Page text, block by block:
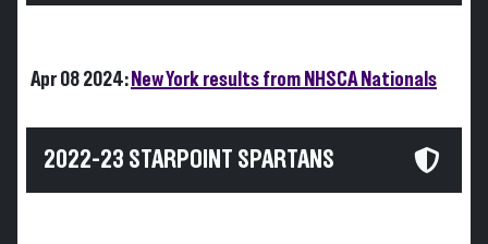
Apr 08 2024: New York results from NHSCA Nationals
2022-23 STARPOINT SPARTANS